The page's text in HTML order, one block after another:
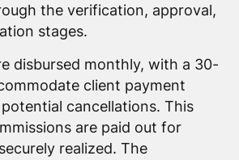
the verification, approval,
stages.
disbursed monthly, with a 30-
client payment
cancellations. This
are paid out for
realized. The